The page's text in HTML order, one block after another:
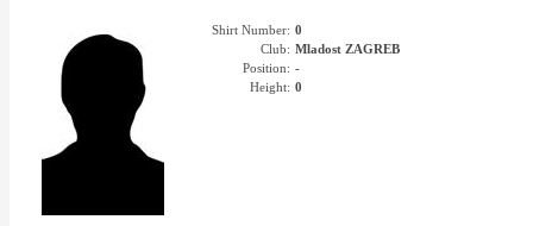
Shirt Number: 0
Club: Mladost ZAGREB
Position: -
Height: 0